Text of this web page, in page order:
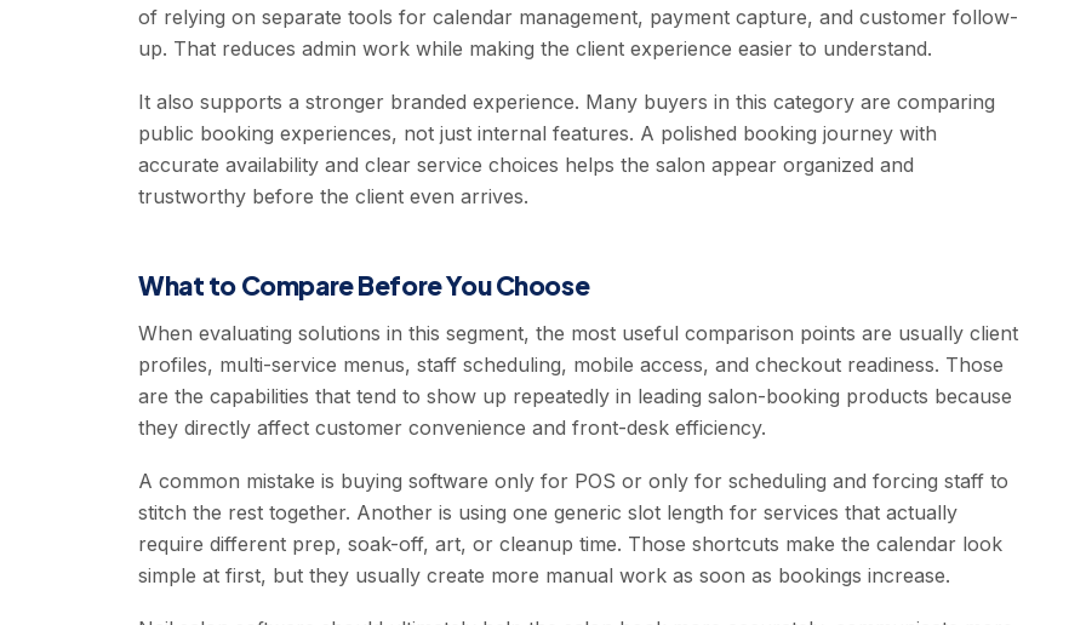
of relying on separate tools for calendar management, payment capture, and customer follow-
up. That reduces admin work while making the client experience easier to understand.
It also supports a stronger branded experience. Many buyers in this category are comparing
public booking experiences, not just internal features. A polished booking journey with
accurate availability and clear service choices helps the salon appear organized and
trustworthy before the client even arrives.
What to Compare Before You Choose
When evaluating solutions in this segment, the most useful comparison points are usually client
profiles, multi-service menus, staff scheduling, mobile access, and checkout readiness. Those
are the capabilities that tend to show up repeatedly in leading salon-booking products because
they directly affect customer convenience and front-desk efficiency.
A common mistake is buying software only for POS or only for scheduling and forcing staff to
stitch the rest together. Another is using one generic slot length for services that actually
require different prep, soak-off, art, or cleanup time. Those shortcuts make the calendar look
simple at first, but they usually create more manual work as soon as bookings increase.